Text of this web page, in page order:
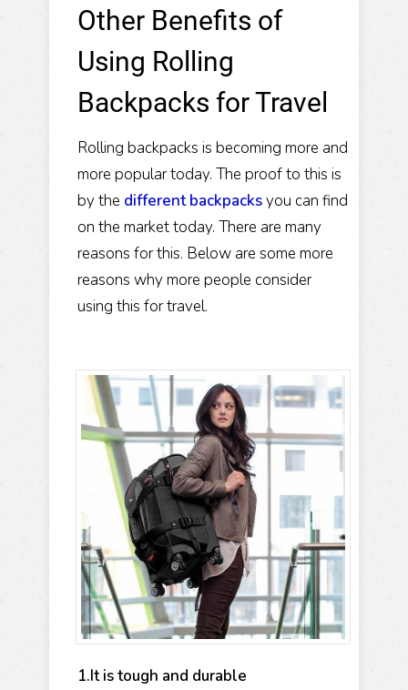
Other Benefits of
Using Rolling
Backpacks for Travel
Rolling backpacks is becoming more and
more popular today. The proof to this is
by the different backpacksyou can find
on the market today. There are many
reasons for this. Below are some more
reasons why more people consider
using this for travel.
1.It is tough and durable